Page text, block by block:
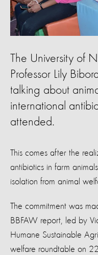
The University of
Professor Lily
talking about
international
attended.
This comes after the
antibiotics in farm
isolation from animal
The commitment was
BBFAW report, led by
Humane Sustainable
welfare roundtable on